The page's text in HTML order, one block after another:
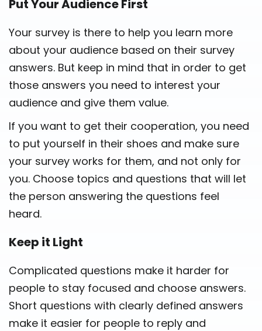
Put Your Audience First
Your survey is there to help you learn more
about your audience based on their survey
answers. But keep in mind that in order to get
those answers you need to interest your
audience and give them value.
If you want to get their cooperation, you need
to put yourself in their shoes and make sure
your survey works for them, and not only for
you. Choose topics and questions that will let
the person answering the questions feel
heard.
Keep it Light
Complicated questions make it harder for
people to stay focused and choose answers.
Short questions with clearly defined answers
make it easier for people to reply and